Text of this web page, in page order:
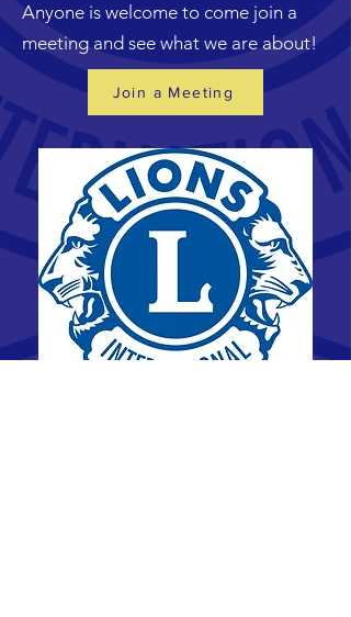
Anyone is welcome to come join a
meeting and see what we are about!
Join a Meeting